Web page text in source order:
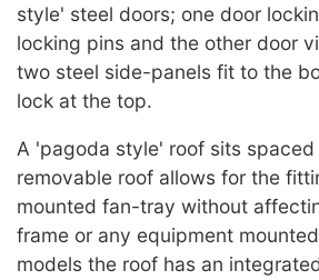
style' steel doors; one door
locking pins and the other door
two steel side-panels fit to the
lock at the top.
A 'pagoda style' roof sits
removable roof allows for the
mounted fan-tray without
frame or any equipment
models the roof has an